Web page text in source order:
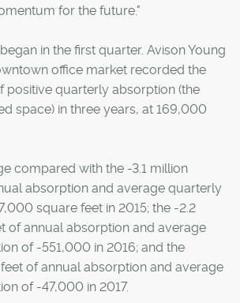
for the future."
in the first quarter. Avison Young
office market recorded the
positive quarterly absorption (the
space) in three years, at 169,000
compared with the -3.1 million
absorption and average quarterly
square feet in 2015; the -2.2
of annual absorption and average
of -551,000 in 2016; and the
of annual absorption and average
of -47,000 in 2017.